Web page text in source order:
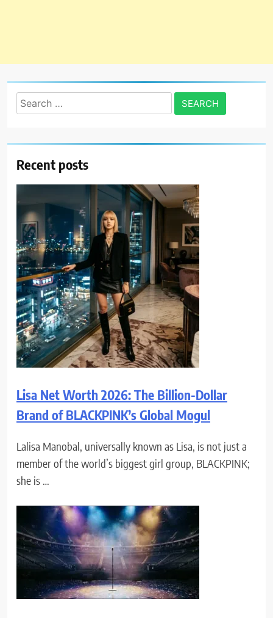
Search
for:
Recent posts
Lisa Net Worth 2026: The Billion-Dollar
Brand of BLACKPINK’s Global Mogul
Lalisa Manobal, universally known as Lisa, is not just a
member of the world’s biggest girl group, BLACKPINK;
she is …